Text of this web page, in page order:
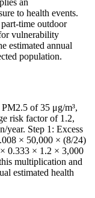
to health events.
time outdoor
vulnerability
estimated annual
population.
of 35 μg/m³,
risk factor of 1.2,
year. Step 1: Excess
× 50,000 × (8/24)
0.333 × 1.2 × 3,000
multiplication and
estimated health